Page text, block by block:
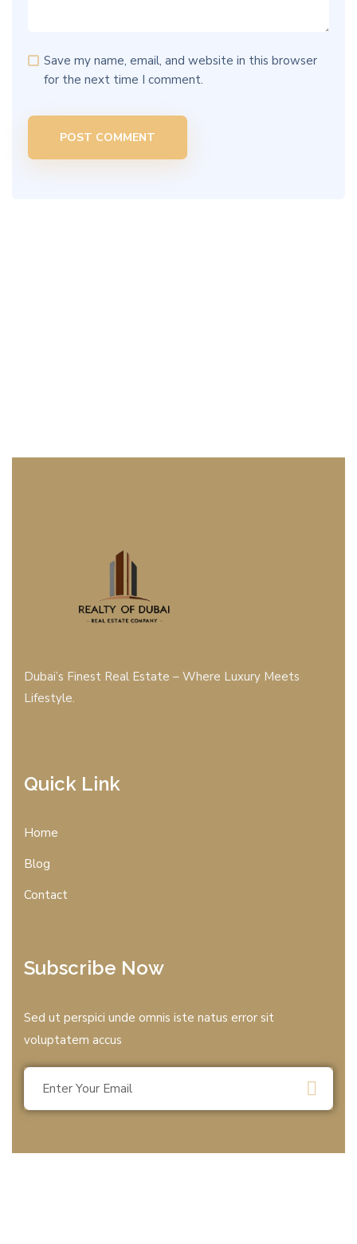
Save my name, email, and website in this browser
for the next time I comment.
Dubai’s Finest Real Estate – Where Luxury Meets
Lifestyle.
Quick Link
Home
Blog
Contact
Subscribe Now
Sed ut perspici unde omnis iste natus error sit
voluptatem accus